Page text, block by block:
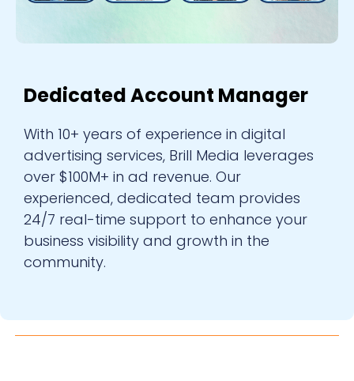
Dedicated Account Manager
With 10+ years of experience in digital
advertising services, Brill Media leverages
over $100M+ in ad revenue. Our
experienced, dedicated team provides
24/7 real-time support to enhance your
business visibility and growth in the
community.